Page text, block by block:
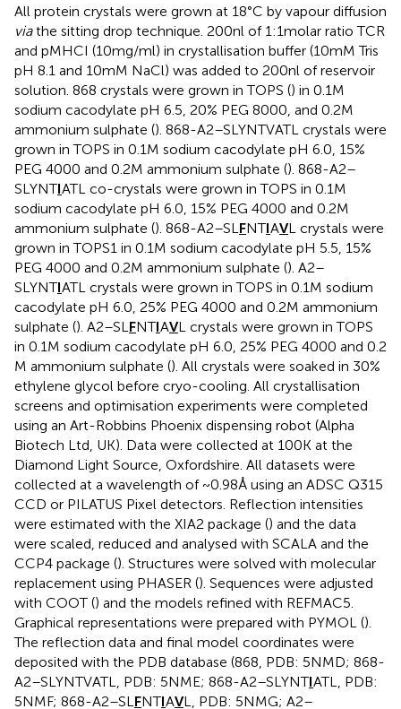
All protein crystals were grown at 18°C by vapour diffusion
viathe sitting drop technique. 200 nl of 1:1 molar ratio TCR
and pMHCI (10 mg/ml) in crystallisation buffer (10 mM Tris
pH 8.1 and 10 mM NaCl) was added to 200 nl of reservoir
solution. 868 crystals were grown in TOPS () in 0.1 M
sodium cacodylate pH 6.5, 20% PEG 8000, and 0.2 M
ammonium sulphate (). 868-A2–SLYNTVATL crystals were
grown in TOPS in 0.1 M sodium cacodylate pH 6.0, 15%
PEG 4000 and 0.2 M ammonium sulphate (). 868-A2–
SLYNTIATL co-crystals were grown in TOPS in 0.1 M
sodium cacodylate pH 6.0, 15% PEG 4000 and 0.2 M
ammonium sulphate (). 868-A2–SLFNTIAVL crystals were
grown in TOPS1 in 0.1 M sodium cacodylate pH 5.5, 15%
PEG 4000 and 0.2 M ammonium sulphate (). A2–
SLYNTIATL crystals were grown in TOPS in 0.1 M sodium
cacodylate pH 6.0, 25% PEG 4000 and 0.2 M ammonium
sulphate (). A2–SLFNTIAVL crystals were grown in TOPS
in 0.1 M sodium cacodylate pH 6.0, 25% PEG 4000 and 0.2
M ammonium sulphate (). All crystals were soaked in 30%
ethylene glycol before cryo-cooling. All crystallisation
screens and optimisation experiments were completed
using an Art-Robbins Phoenix dispensing robot (Alpha
Biotech Ltd, UK). Data were collected at 100 K at the
Diamond Light Source, Oxfordshire. All datasets were
collected at a wavelength of ~0.98Å using an ADSC Q315
CCD or PILATUS Pixel detectors. Reflection intensities
were estimated with the XIA2 package () and the data
were scaled, reduced and analysed with SCALA and the
CCP4 package (). Structures were solved with molecular
replacement using PHASER (). Sequences were adjusted
with COOT () and the models refined with REFMAC5.
Graphical representations were prepared with PYMOL ().
The reflection data and final model coordinates were
deposited with the PDB database (868, PDB: 5NMD; 868-
A2–SLYNTVATL, PDB: 5NME; 868-A2–SLYNTIATL, PDB:
5NMF; 868-A2–SLFNTIAVL, PDB: 5NMG; A2–